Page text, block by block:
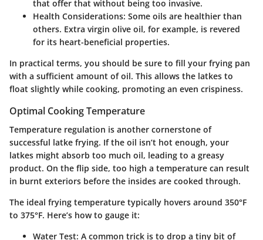
that offer that without being too invasive.
Health Considerations: Some oils are healthier than
others. Extra virgin olive oil, for example, is revered
for its heart-beneficial properties.
In practical terms, you should be sure to fill your frying pan
with a sufficient amount of oil. This allows the latkes to
float slightly while cooking, promoting an even crispiness.
Optimal Cooking Temperature
Temperature regulation is another cornerstone of
successful latke frying. If the oil isn’t hot enough, your
latkes might absorb too much oil, leading to a greasy
product. On the flip side, too high a temperature can result
in burnt exteriors before the insides are cooked through.
The ideal frying temperature typically hovers around 350°F
to 375°F. Here’s how to gauge it:
Water Test: A common trick is to drop a tiny bit of